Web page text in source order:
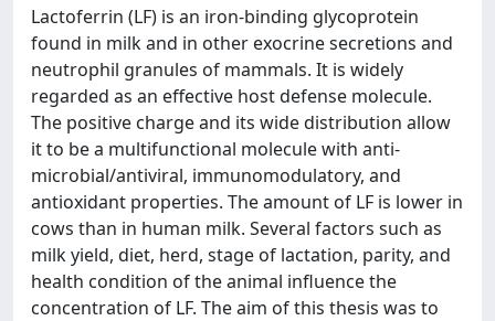
Lactoferrin (LF) is an iron-binding glycoprotein
found in milk and in other exocrine secretions and
neutrophil granules of mammals. It is widely
regarded as an effective host defense molecule.
The positive charge and its wide distribution allow
it to be a multifunctional molecule with anti-
microbial/antiviral, immunomodulatory, and
antioxidant properties. The amount of LF is lower in
cows than in human milk. Several factors such as
milk yield, diet, herd, stage of lactation, parity, and
health condition of the animal influence the
concentration of LF. The aim of this thesis was to